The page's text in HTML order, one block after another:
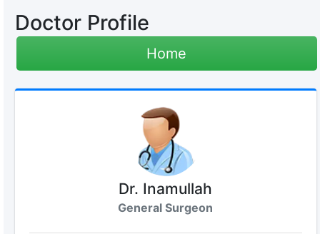
Doctor Profile
Home
Dr. Inamullah
General Surgeon